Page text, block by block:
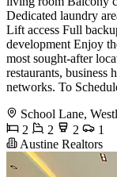
Dedicated laundry
Lift access Full
development Enjoy
most sought-after
restaurants, business
networks. To
School Lane,
2
2 2
1
Austine Realtors